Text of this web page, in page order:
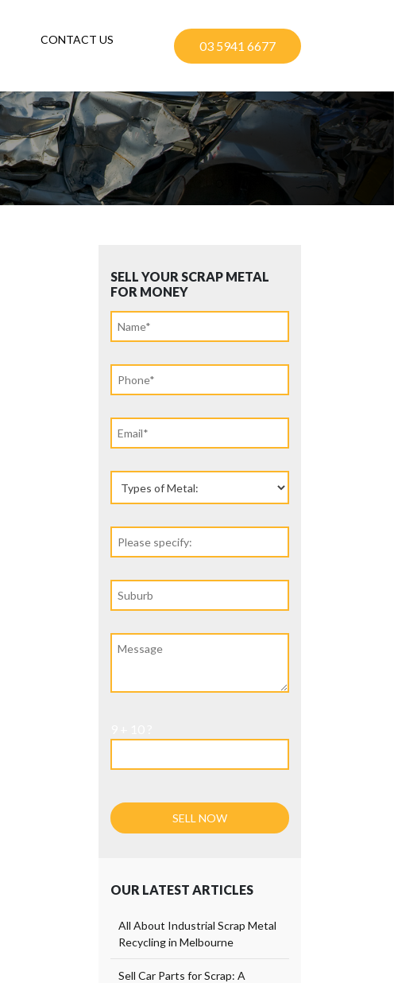
CONTACT US 03 5941 6677
SELL YOUR SCRAP METAL
FOR MONEY
OUR LATEST ARTICLES
All About Industrial Scrap Metal
Recycling in Melbourne
Sell Car Parts for Scrap: A